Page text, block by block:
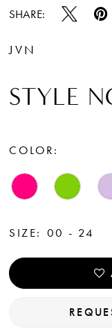
SHARE:
JVN
STYLE
COLOR:
SIZE: 00 - 24